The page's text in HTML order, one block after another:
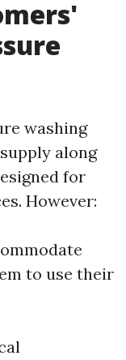
washing
along
for
However:
to use their